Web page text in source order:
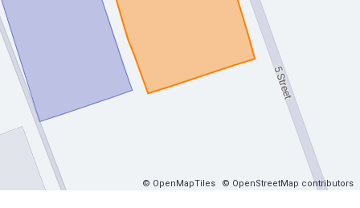
© OpenMapTiles © OpenStreetMap contributors